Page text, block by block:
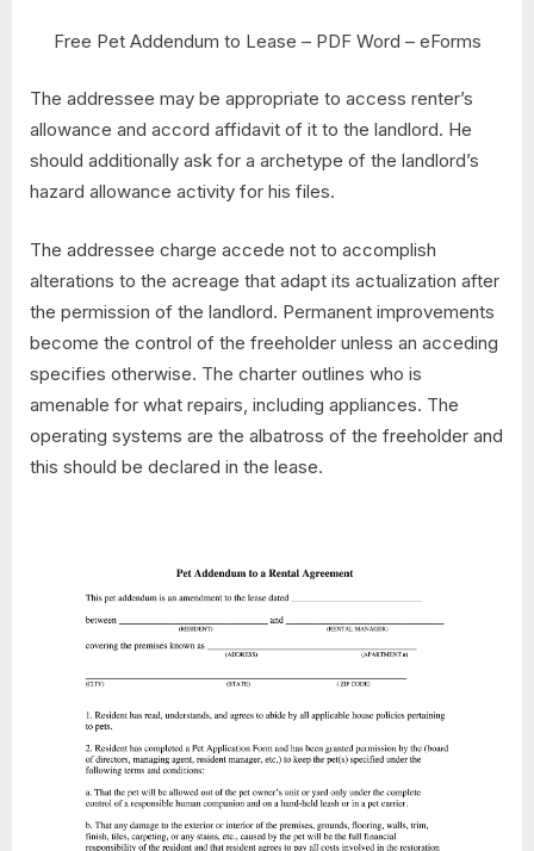
Free Pet Addendum to Lease – PDF Word – eForms
The addressee may be appropriate to access renter’s
allowance and accord affidavit of it to the landlord. He
should additionally ask for a archetype of the landlord’s
hazard allowance activity for his files.
The addressee charge accede not to accomplish
alterations to the acreage that adapt its actualization after
the permission of the landlord. Permanent improvements
become the control of the freeholder unless an acceding
specifies otherwise. The charter outlines who is
amenable for what repairs, including appliances. The
operating systems are the albatross of the freeholder and
this should be declared in the lease.